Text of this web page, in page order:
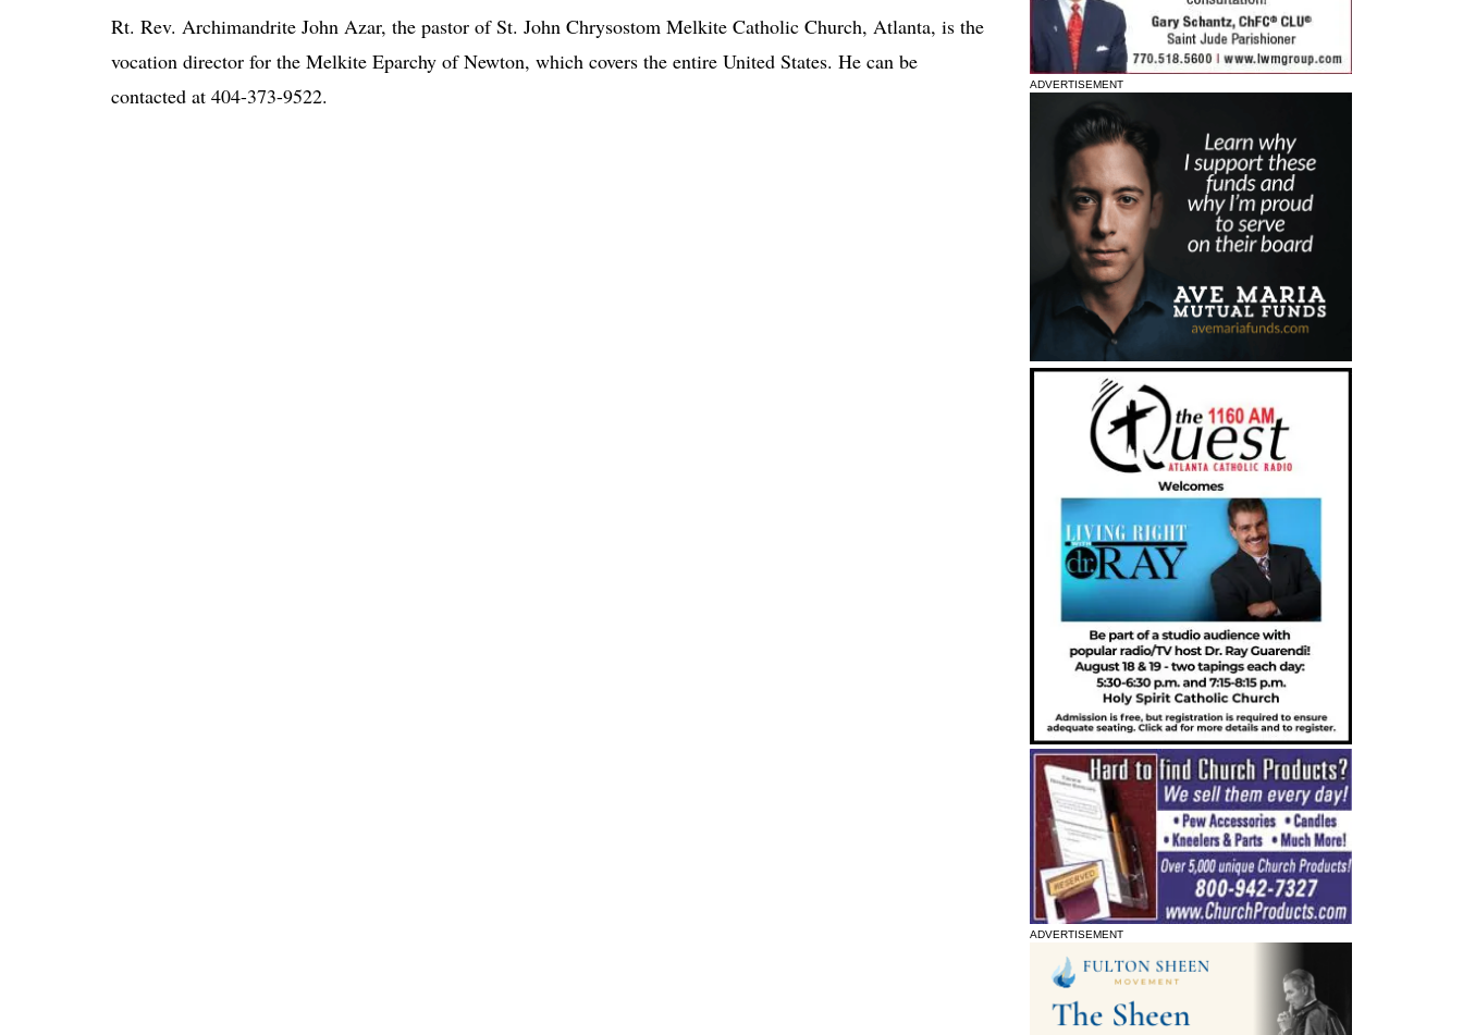
Rt. Rev. Archimandrite John Azar, the pastor of St. John Chrysostom Melkite Catholic Church, Atlanta, is the
vocation director for the Melkite Eparchy of Newton, which covers the entire United States. He can be
contacted at 404-373-9522.
ADVERTISEMENT
ADVERTISEMENT